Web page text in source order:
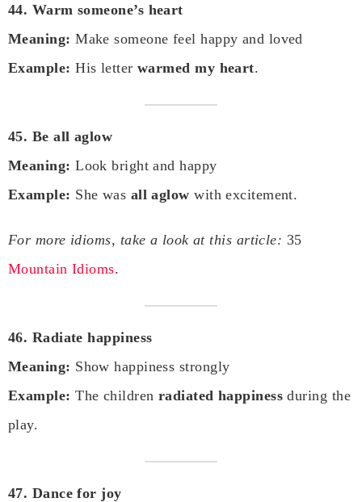
44. Warm someone’s heart
Meaning: Make someone feel happy and loved
Example: His letterwarmed my heart.
45. Be all aglow
Meaning: Look bright and happy
Example: She was all aglow with excitement.
For more idioms, take a look at this article: 35
Mountain Idioms.
46. Radiate happiness
Meaning: Show happiness strongly
Example: The children radiated happiness during the
play.
47. Dance for joy